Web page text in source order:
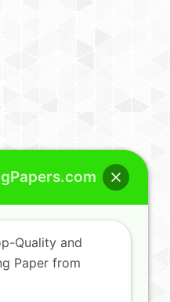
Quality and
Paper from